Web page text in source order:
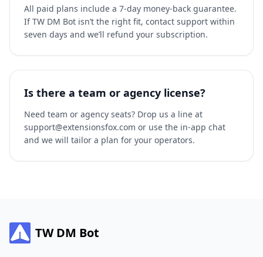
All paid plans include a 7-day money-back guarantee.
If TW DM Bot isn’t the right fit, contact support within
seven days and we’ll refund your subscription.
Is there a team or agency license?
Need team or agency seats? Drop us a line at
support@extensionsfox.com or use the in-app chat
and we will tailor a plan for your operators.
TW DM Bot